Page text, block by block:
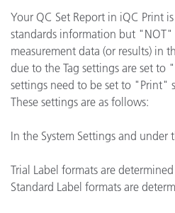
Your QC Set Report in iQC Print
standards information but "NOT"
measurement data (or results) in
due to the Tag settings are set to
settings need to be set to "Print"
These settings are as follows:
In the System Settings and under
Trial Label formats are
Standard Label formats are